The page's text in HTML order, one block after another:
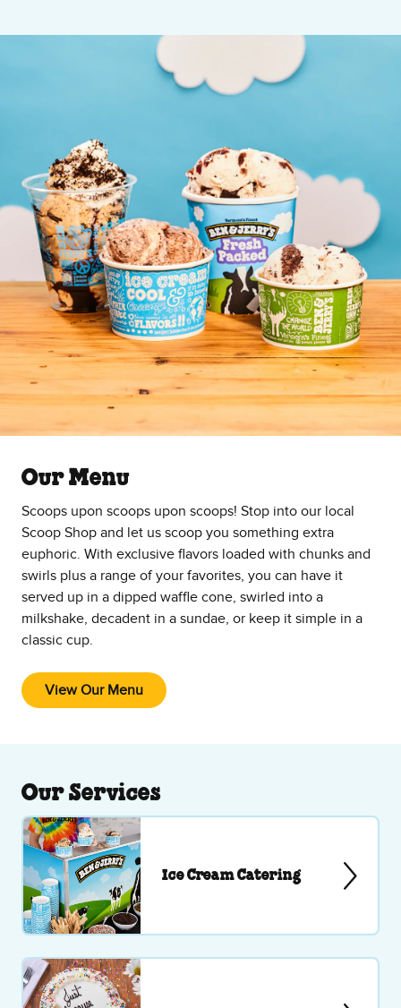
Our Menu
Scoops upon scoops upon scoops! Stop into our local
Scoop Shop and let us scoop you something extra
euphoric. With exclusive flavors loaded with chunks and
swirls plus a range of your favorites, you can have it
served up in a dipped waffle cone, swirled into a
milkshake, decadent in a sundae, or keep it simple in a
classic cup.
View Our Menu
Our Services
Ice Cream Catering